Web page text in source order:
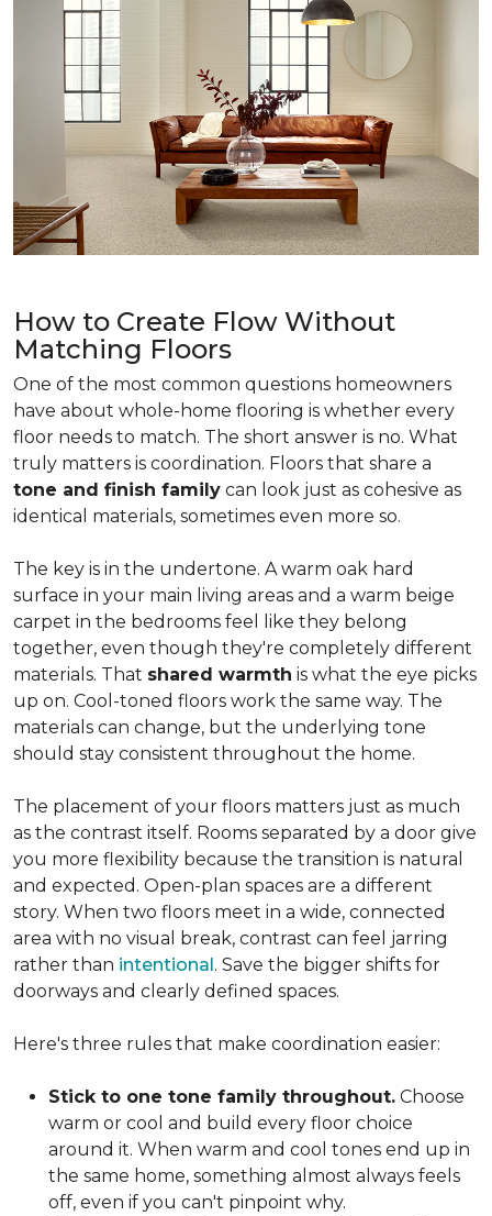
How to Create Flow Without
Matching Floors
One of the most common questions homeowners
have about whole-home flooring is whether every
floor needs to match. The short answer is no. What
truly matters is coordination. Floors that share a
tone and finish family can look just as cohesive as
identical materials, sometimes even more so.
The key is in the undertone. A warm oak hard
surface in your main living areas and a warm beige
carpet in the bedrooms feel like they belong
together, even though they're completely different
materials. That shared warmth is what the eye picks
up on. Cool-toned floors work the same way. The
materials can change, but the underlying tone
should stay consistent throughout the home.
The placement of your floors matters just as much
as the contrast itself. Rooms separated by a door give
you more flexibility because the transition is natural
and expected. Open-plan spaces are a different
story. When two floors meet in a wide, connected
area with no visual break, contrast can feel jarring
rather than intentional. Save the bigger shifts for
doorways and clearly defined spaces.
Here's three rules that make coordination easier:
Stick to one tone family throughout. Choose
warm or cool and build every floor choice
around it. When warm and cool tones end up in
the same home, something almost always feels
off, even if you can't pinpoint why.